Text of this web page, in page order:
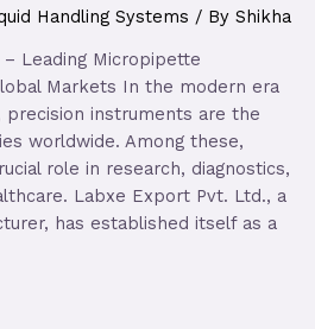
Handling Systems / By Shikha
Leading Micropipette
Markets In the modern era
precision instruments are the
worldwide. Among these,
role in research, diagnostics,
Labxe Export Pvt. Ltd., a
has established itself as a